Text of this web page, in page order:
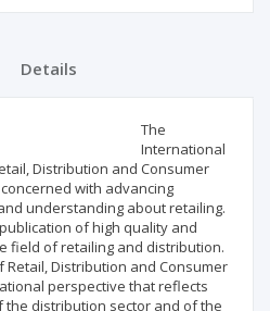
Details
The
International
Distribution and Consumer
with advancing
understanding about retailing.
of high quality and
field of retailing and distribution.
Distribution and Consumer
perspective that reflects
distribution sector and of the